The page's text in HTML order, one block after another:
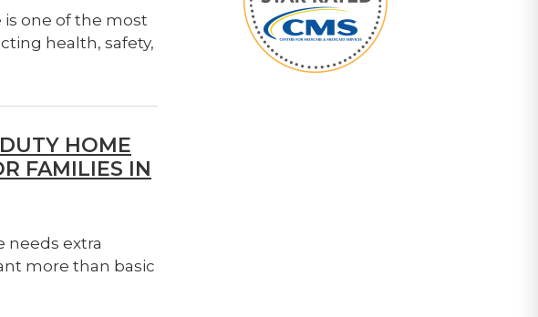
one of the most
health, safety,
HOME
FAMILIES IN
needs extra
more than basic